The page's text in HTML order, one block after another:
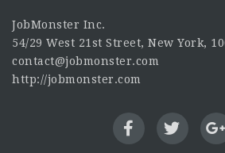
JobMonster Inc.
54/29 West 21st Street, New York,
contact@jobmonster.com
http://jobmonster.com